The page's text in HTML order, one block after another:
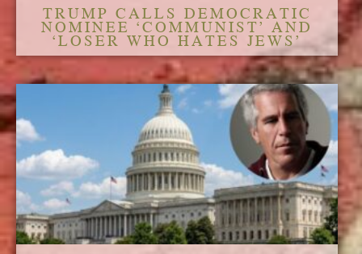
TRUMP CALLS DEMOCRATIC
NOMINEE ‘COMMUNIST’ AND
‘LOSER WHO HATES JEWS’